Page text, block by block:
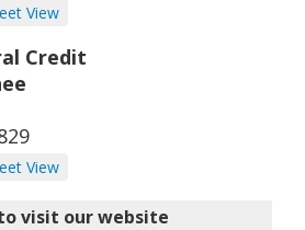
View
Credit
View
visit our website